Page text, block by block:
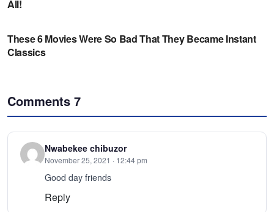
Comments 7
Nwabekee chibuzor
November 25, 2021 · 12:44 pm
Good day friends
Reply